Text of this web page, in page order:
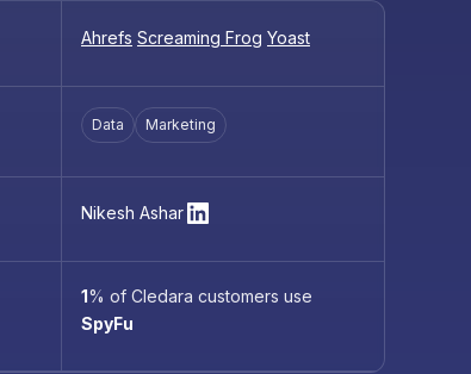
Ahrefs Screaming Frog Yoast
Data Marketing
Nikesh Ashar
1% of Cledara customers use
SpyFu